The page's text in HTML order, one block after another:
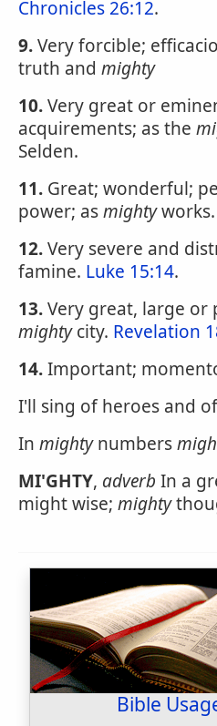
Chronicles 26:12.
9.Very forcible;
truth and mighty
10.Very great or
acquirements; as the
Selden.
11. Great; wonderful;
power; asmightyworks.
12.Very severe and
famine. Luke 15:14.
13.Very great, large or
mightycity. Revelation
14.Important;
I'll sing of heroes and
In mightynumbers
MI'GHTY, adverb In a
might wise; mighty
Bible